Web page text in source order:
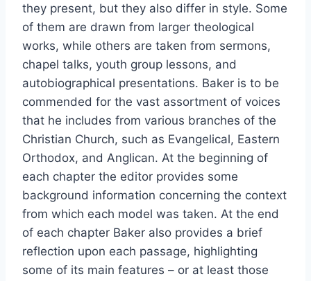
they present, but they also differ in style. Some
of them are drawn from larger theological
works, while others are taken from sermons,
chapel talks, youth group lessons, and
autobiographical presentations. Baker is to be
commended for the vast assortment of voices
that he includes from various branches of the
Christian Church, such as Evangelical, Eastern
Orthodox, and Anglican. At the beginning of
each chapter the editor provides some
background information concerning the context
from which each model was taken. At the end
of each chapter Baker also provides a brief
reflection upon each passage, highlighting
some of its main features – or at least those